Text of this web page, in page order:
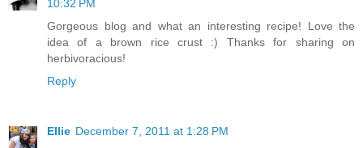
10:32 PM
Gorgeous blog and what an interesting recipe! Love the
idea of a brown rice crust :) Thanks for sharing on
herbivoracious!
Reply
Ellie December 7, 2011 at 1:28 PM